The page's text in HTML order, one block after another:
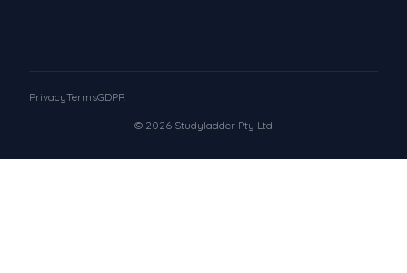
© 2026 Studyladder Pty Ltd
PrivacyTermsGDPR